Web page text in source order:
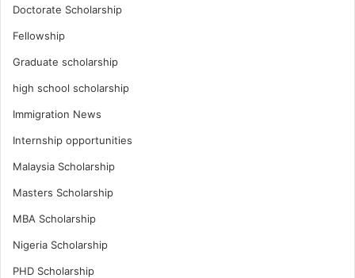
Doctorate Scholarship
Fellowship
Graduate scholarship
high school scholarship
Immigration News
Internship opportunities
Malaysia Scholarship
Masters Scholarship
MBA Scholarship
Nigeria Scholarship
PHD Scholarship